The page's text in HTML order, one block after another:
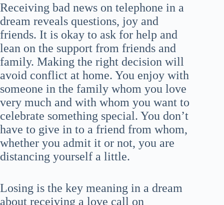
Receiving bad news on telephone in a
dream reveals questions, joy and
friends. It is okay to ask for help and
lean on the support from friends and
family. Making the right decision will
avoid conflict at home. You enjoy with
someone in the family whom you love
very much and with whom you want to
celebrate something special. You don’t
have to give in to a friend from whom,
whether you admit it or not, you are
distancing yourself a little.
Losing is the key meaning in a dream
about receiving a love call on